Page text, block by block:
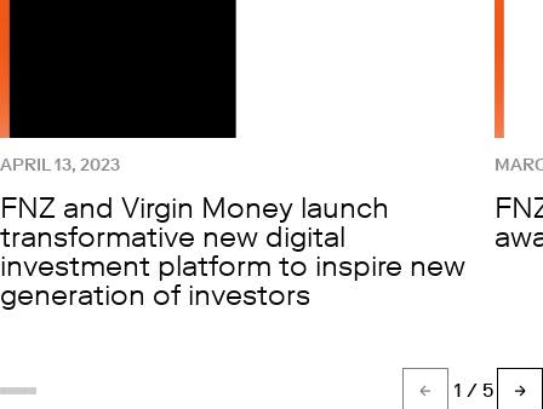
APRIL 13, 2023
FNZ and Virgin Money launch
transformative new digital
investment platform to inspire new
generation of investors
Show slide %(count)d
Show slide 1
Show slide 2
Show slide 3
Show slide 4 1 / 5